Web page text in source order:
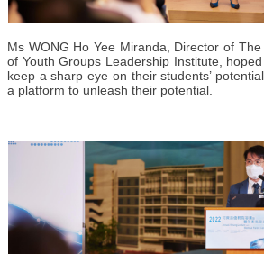
Ms WONG Ho Yee Miranda, Director of
of Youth Groups Leadership Institute,
keep a sharp eye on their students’
a platform to unleash their potential.